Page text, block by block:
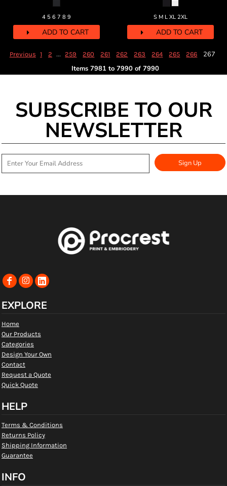
4 5 6 7 8 9
ADD TO CART
S M L XL 2XL
ADD TO CART
Previous 1 2 ... 259 260 261 262 263 264 265 266
267
Items 7981 to 7990 of 7990
SUBSCRIBE TO OUR
NEWSLETTER
Sign Up
EXPLORE
Home
Our Products
Categories
Design Your Own
Contact
Request a Quote
Quick Quote
HELP
Terms & Conditions
Returns Policy
Shipping Information
Guarantee
INFO